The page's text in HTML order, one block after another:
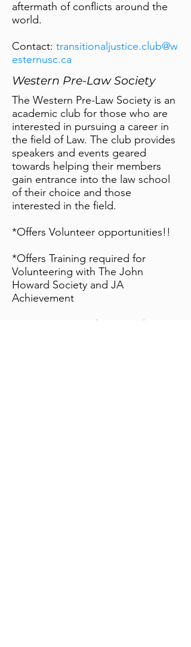
aftermath of conflicts around the
world.
Contact: transitionaljustice.club@w
esternusc.ca
Western Pre-Law Society
The Western Pre-Law Society is an
academic club for those who are
interested in pursuing a career in
the field of Law. The club provides
speakers and events geared
towards helping their members
gain entrance into the law school
of their choice and those
interested in the field.
*Offers Volunteer opportunities!!
*Offers Training required for
Volunteering with The John
Howard Society and JA
Achievement
uwo.prelaw@gmail.com